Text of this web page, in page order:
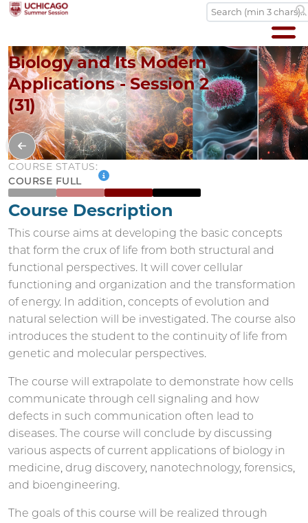
Biology and Its Modern
Applications - Session 2
(31)
COURSE STATUS:
COURSE FULL
Course Description
This course aims at developing the basic concepts
that form the crux of life from both structural and
functional perspectives. It will cover cellular
functioning and organization and the transformation
of energy. In addition, concepts of evolution and
natural selection will be investigated. The course also
introduces the student to the continuity of life from
genetic and molecular perspectives.
The course will extrapolate to demonstrate how cells
communicate through cell signaling and how
defects in such communication often lead to
diseases. The course will conclude by discussing
various aspects of current applications of biology in
medicine, drug discovery, nanotechnology, forensics,
and bioengineering.
The goals of this course will be realized through